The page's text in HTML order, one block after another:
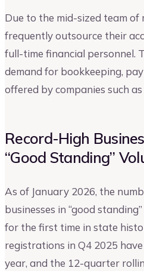
Due to the mid-sized team of
frequently outsource their
full-time financial personnel.
demand for bookkeeping,
offered by companies such
Record-High
“Good Standing”
As of January 2026, the
businesses in “good
for the first time in state
registrations in Q4 2025
year, and the 12-quarter